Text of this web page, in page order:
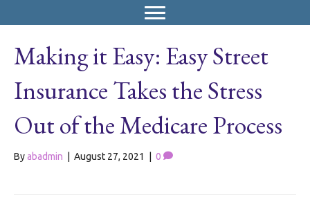
Making it Easy: Easy Street
Insurance Takes the Stress
Out of the Medicare Process
Byabadmin August 27, 2021 0